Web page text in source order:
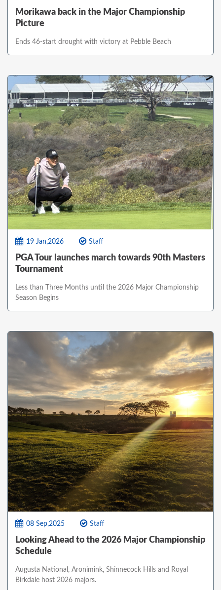
Morikawa back in the Major Championship
Picture
Ends 46-start drought with victory at Pebble Beach
19 Jan,2026 Staff
PGA Tour launches march towards 90th Masters
Tournament
Less than Three Months until the 2026 Major Championship
Season Begins
08 Sep,2025 Staff
Looking Ahead to the 2026 Major Championship
Schedule
Augusta National, Aronimink, Shinnecock Hills and Royal
Birkdale host 2026 majors.